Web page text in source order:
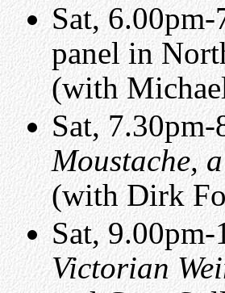
Sat,
panel in
(with
Sat,
Moustache,
(with Dirk
Sat,
Victorian